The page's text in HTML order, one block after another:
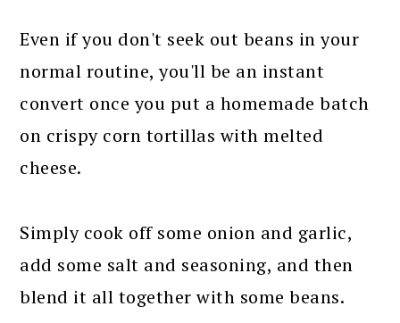
Even if you don't seek out beans in your
normal routine, you'll be an instant
convert once you put a homemade batch
on crispy corn tortillas with melted
cheese.
Simply cook off some onion and garlic,
add some salt and seasoning, and then
blend it all together with some beans.